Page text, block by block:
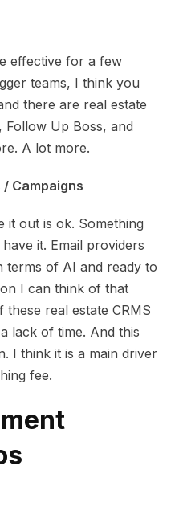
effective for a few
teams, I think you
there are real estate
Follow Up Boss, and
A lot more.
/ Campaigns
it out is ok. Something
it. Email providers
terms of AI and ready to
I can think of that
real estate CRMS
lack of time. And this
I think it is a main driver
fee.